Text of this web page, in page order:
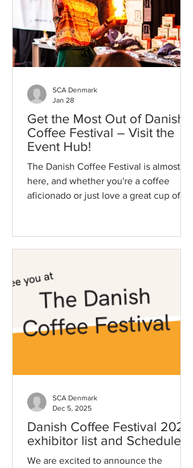
Get the Most Out of Danish
Coffee Festival – Visit the
Event Hub!
The Danish Coffee Festival is almost
here, and whether you're a coffee
aficionado or just love a great cup of
top-tier exhibitors, and endless coffee
festival like a pro. That’s where the
Guest Hub comes in - Find it in the top
menu! Find Your Way – The Festival
Map The Guest Hub is your ultimate
guide to the festival. W
SCA Denmark
Jan 28
Danish Coffee Festival 2026
exhibitor list and Schedule!
We are excited to announce the
SCA Denmark
Dec 5, 2025